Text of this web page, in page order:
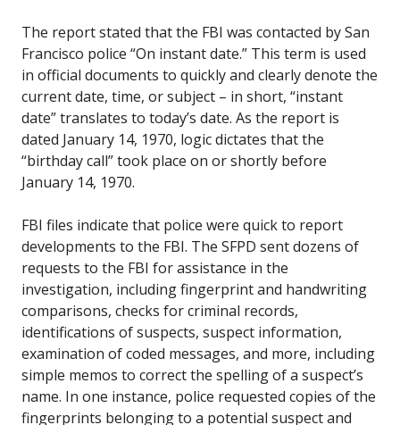
The report stated that the FBI was contacted by San
Francisco police “On instant date.” This term is used
in official documents to quickly and clearly denote the
current date, time, or subject – in short, “instant
date” translates to today’s date. As the report is
dated January 14, 1970, logic dictates that the
“birthday call” took place on or shortly before
January 14, 1970.
FBI files indicate that police were quick to report
developments to the FBI. The SFPD sent dozens of
requests to the FBI for assistance in the
investigation, including fingerprint and handwriting
comparisons, checks for criminal records,
identifications of suspects, suspect information,
examination of coded messages, and more, including
simple memos to correct the spelling of a suspect’s
name. In one instance, police requested copies of the
fingerprints belonging to a potential suspect and